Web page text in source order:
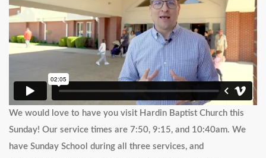
We would love to have you visit Hardin Baptist Church this
Sunday! Our service times are 7:50, 9:15, and 10:40am. We
have Sunday School during all three services, and